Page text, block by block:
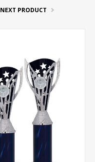
NEXT PRODUCT